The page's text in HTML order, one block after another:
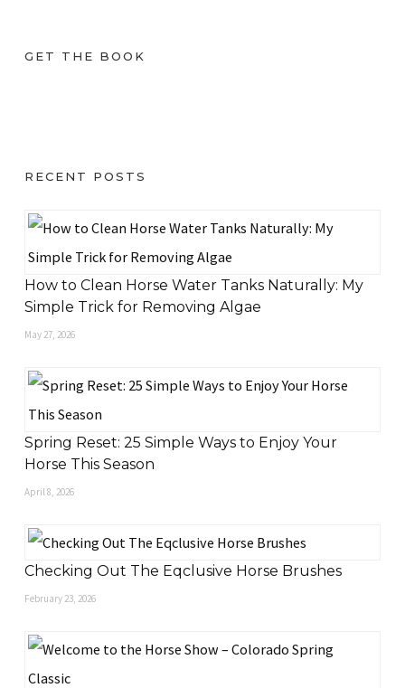
GET THE BOOK
RECENT POSTS
How to Clean Horse Water Tanks Naturally: My
Simple Trick for Removing Algae
May 27, 2026
Spring Reset: 25 Simple Ways to Enjoy Your
Horse This Season
April 8, 2026
Checking Out The Eqclusive Horse Brushes
February 23, 2026